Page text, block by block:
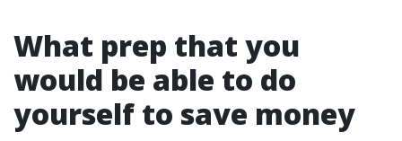
What prep that you
would be able to do
yourself to save money